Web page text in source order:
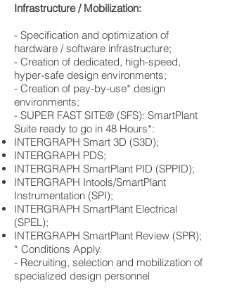
Infrastructure / Mobilization:
​- Specification and optimization of
hardware / software infrastructure;
​- Creation of dedicated, high-speed,
hyper-safe design environments;
​- Creation of pay-by-use* design
environments;
​- SUPER FAST SITE® (SFS): SmartPlant
Suite ready to go in 48 Hours*:
​INTERGRAPH Smart 3D (S3D);
​INTERGRAPH PDS;
​INTERGRAPH SmartPlant PID (SPPID);
INTERGRAPH Intools/SmartPlant
Instrumentation (SPI);
​INTERGRAPH SmartPlant Electrical
(SPEL);
INTERGRAPH SmartPlant Review (SPR);
* Conditions Apply.
​- Recruiting, selection and mobilization of
specialized design personnel